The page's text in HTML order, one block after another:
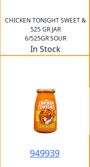
CHICKEN TONIGHT SWEET &
525 GR JAR
6/525GR SOUR
In Stock
949939